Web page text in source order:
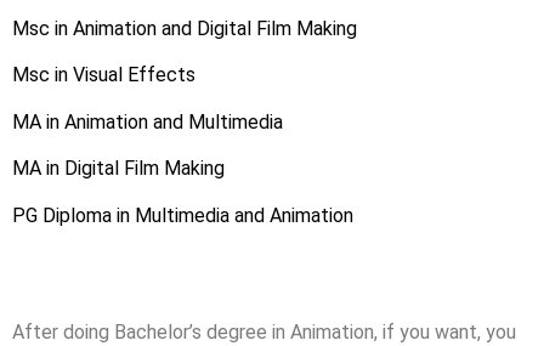
Msc in Animation and Digital Film Making
Msc in Visual Effects
MA in Animation and Multimedia
MA in Digital Film Making
PG Diploma in Multimedia and Animation
After doing Bachelor’s degree in Animation, if you want, you